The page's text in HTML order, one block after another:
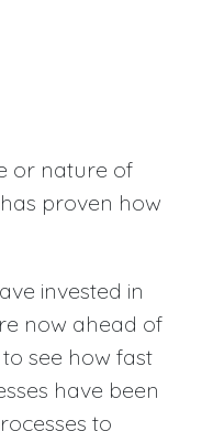
or nature of
proven how
invested in
now ahead of
see how fast
have been
to